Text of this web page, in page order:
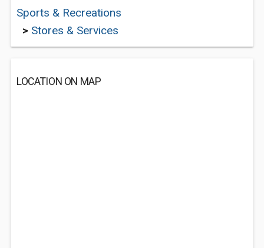
Sports & Recreations
> Stores & Services
LOCATION ON MAP